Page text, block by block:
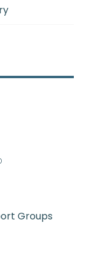
Groups